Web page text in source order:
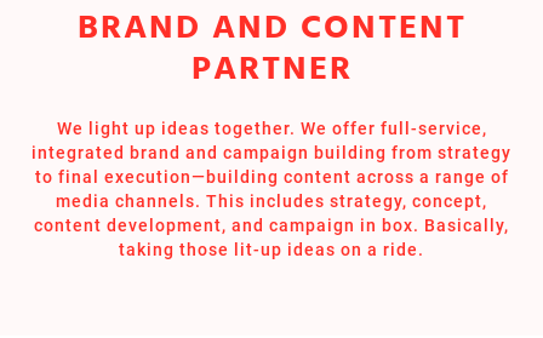
BRAND AND CONTENT
PARTNER
We light up ideas together. We offer full-service,
integrated brand and campaign building from strategy
to final execution—building content across a range of
media channels. This includes strategy, concept,
content development, and campaign in box. Basically,
taking those lit-up ideas on a ride.